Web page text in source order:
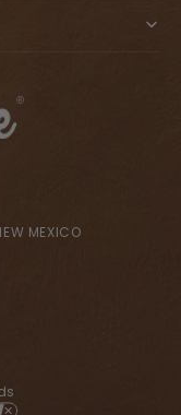
MEXICO